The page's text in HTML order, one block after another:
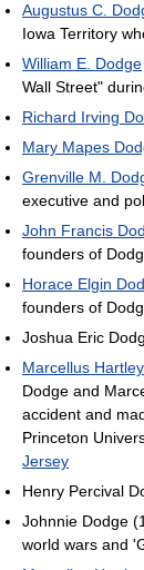
Augustus C.
Iowa Territory
William E. Dodge
Wall Street"
Richard Irving
Mary Mapes
Grenville M.
executive and
John Francis
founders of
Horace Elgin
founders of
Joshua Eric
Marcellus
Dodge and
accident and
Princeton
Jersey
Henry Percival
Johnnie Dodge
world wars and